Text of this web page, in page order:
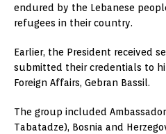
endured by the Lebanese
refugees in their country.
Earlier, the President received
submitted their credentials to
Foreign Affairs, Gebran Bassil.
The group included
Tabatadze), Bosnia and